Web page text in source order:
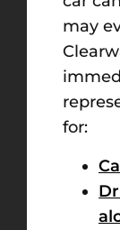
may
for: